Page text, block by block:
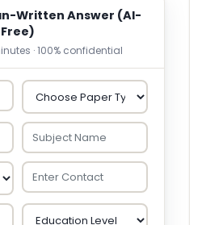
Written Answer (AI-
Free)
· 100% confidential